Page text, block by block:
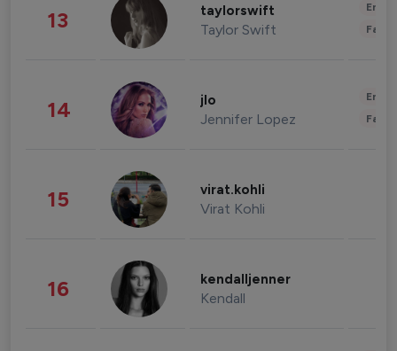
13 taylorswift
Taylor Swift
14 jlo
Jennifer Lopez
15 virat.kohli
Virat Kohli
16 kendalljenner
Kendall